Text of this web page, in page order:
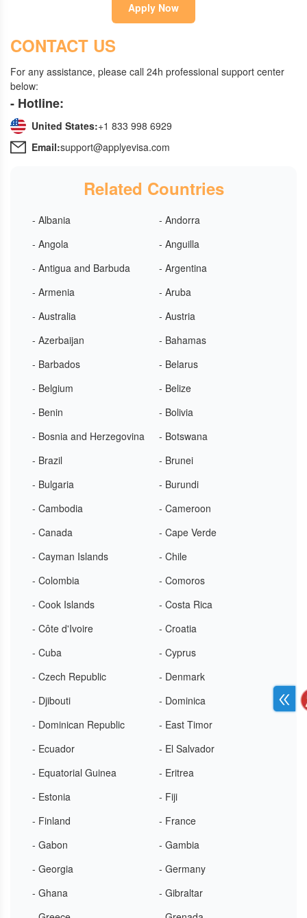
Apply Now
CONTACT US
For any assistance, please call 24h professional support center
below:
- Hotline:
United States:+1 833 998 6929
Email:support@applyevisa.com
Related Countries
- Albania
- Andorra
- Angola
- Anguilla
- Antigua and Barbuda
- Argentina
- Armenia
- Aruba
- Australia
- Austria
- Azerbaijan
- Bahamas
- Barbados
- Belarus
- Belgium
- Belize
- Benin
- Bolivia
- Bosnia and Herzegovina
- Botswana
- Brazil
- Brunei
- Bulgaria
- Burundi
- Cambodia
- Cameroon
- Canada
- Cape Verde
- Cayman Islands
- Chile
- Colombia
- Comoros
- Cook Islands
- Costa Rica
- Côte d'Ivoire
- Croatia
- Cuba
- Cyprus
- Czech Republic
- Denmark
- Djibouti
- Dominica
- Dominican Republic
- East Timor
- Ecuador
- El Salvador
- Equatorial Guinea
- Eritrea
- Estonia
- Fiji
- Finland
- France
- Gabon
- Gambia
- Georgia
- Germany
- Ghana
- Gibraltar